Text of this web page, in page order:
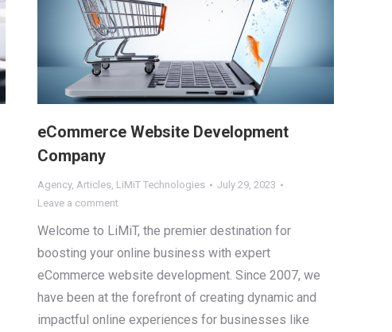
eCommerce Website Development
Company
Agency, Articles, LiMiT Technologies
July 29, 2023
Leave a comment
Welcome to LiMiT, the premier destination for
boosting your online business with expert
eCommerce website development. Since 2007, we
have been at the forefront of creating dynamic and
impactful online experiences for businesses like